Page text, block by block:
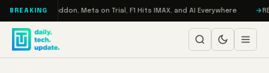
Skip to content
BREAKING
Turbo: RAMageddon, Meta on Trial, F1 Hits IMAX, and AI Everywhere